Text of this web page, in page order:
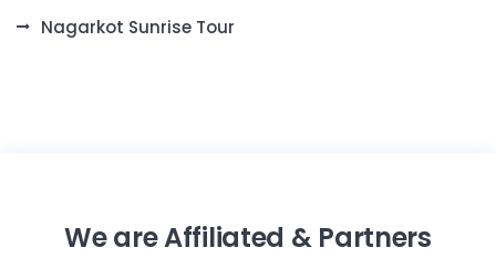
Nagarkot Sunrise Tour
We are Affiliated & Partners